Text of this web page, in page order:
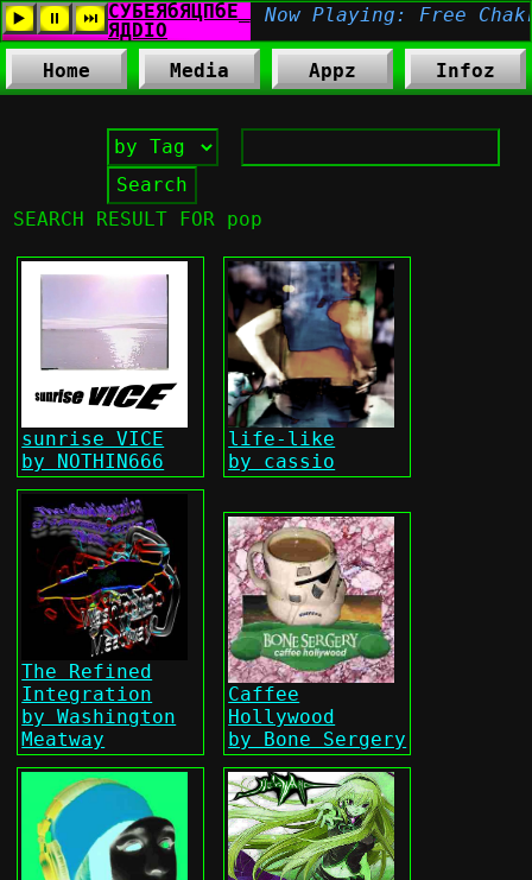
Home Media Appz Infoz
SEARCH RESULT FOR pop
sunrise VICE
by NOTHIN666
life-like
by cassio
The Refined
Integration
by Washington
Meatway
Caffee
Hollywood
by Bone Sergery